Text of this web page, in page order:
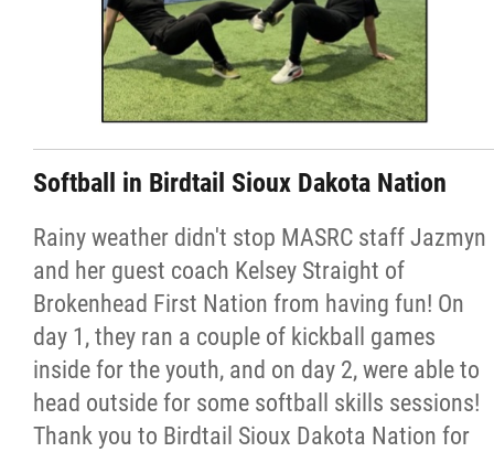
Softball in Birdtail Sioux Dakota Nation
Rainy weather didn't stop MASRC staff Jazmyn
and her guest coach Kelsey Straight of
Brokenhead First Nation from having fun! On
day 1, they ran a couple of kickball games
inside for the youth, and on day 2, were able to
head outside for some softball skills sessions!
Thank you to Birdtail Sioux Dakota Nation for